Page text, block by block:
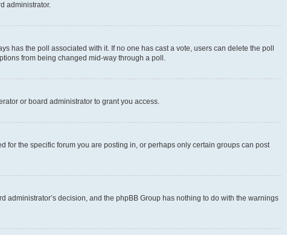
administrator.
has the poll associated with it. If no one has cast a vote, users can delete the poll
from being changed mid-way through a poll.
or board administrator to grant you access.
for the specific forum you are posting in, or perhaps only certain groups can post
administrator’s decision, and the phpBB Group has nothing to do with the warnings